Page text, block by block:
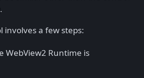
involves a few steps:
WebView2 Runtime is